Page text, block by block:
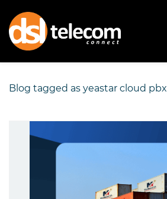
main
content
Blog tagged as yeastar cloud pbx